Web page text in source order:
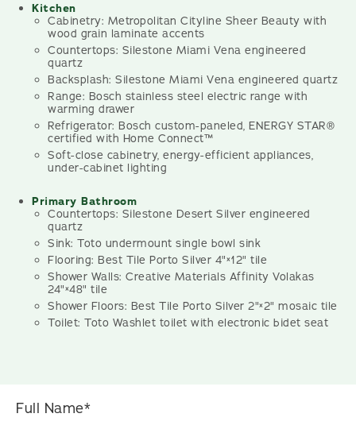
Kitchen
Cabinetry: Metropolitan Cityline Sheer Beauty with
wood grain laminate accents
Countertops: Silestone Miami Vena engineered
quartz
Backsplash: Silestone Miami Vena engineered quartz
Range: Bosch stainless steel electric range with
warming drawer
Refrigerator: Bosch custom-paneled, ENERGY STAR®
certified with Home Connect™
Soft-close cabinetry, energy-efficient appliances,
under-cabinet lighting
Primary Bathroom
Countertops: Silestone Desert Silver engineered
quartz
Sink: Toto undermount single bowl sink
Flooring: Best Tile Porto Silver 4"×12" tile
Shower Walls: Creative Materials Affinity Volakas
24"×48" tile
Shower Floors: Best Tile Porto Silver 2"×2" mosaic tile
Toilet: Toto Washlet toilet with electronic bidet seat
Full Name*